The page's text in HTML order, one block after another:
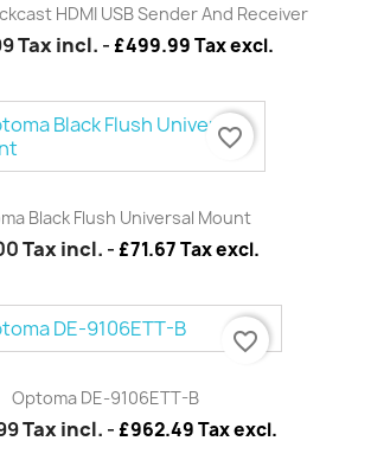
HDMI USB Sender And Receiver
Tax incl. - £499.99 Tax excl.
Black Flush Universal Mount
Tax incl. - £71.67 Tax excl.
favorite_border
Optoma DE-9106ETT-B
Tax incl. - £962.49 Tax excl.
favorite_border